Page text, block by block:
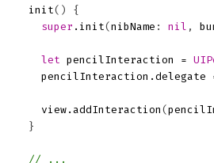
init()
{
super . init( nibName : nil ,
let pencilInteraction =
pencilInteraction . delegate
view . addInteraction (
}
// ...